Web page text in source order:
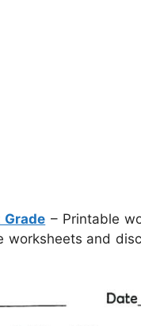
Grade – Printable
worksheets and